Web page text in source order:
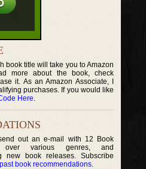
book title will take you to Amazon
more about the book, check
it. As an Amazon Associate, I
purchases. If you would like
Here.
out an e-mail with 12 Book
over various genres, and
new book releases. Subscribe
book recommendations.